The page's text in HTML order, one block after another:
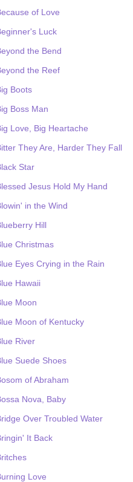
of Love
Luck
the Bend
the Reef
Boots
Boss Man
Love, Big Heartache
They Are, Harder They Fall
Star
Jesus Hold My Hand
in the Wind
Hill
Christmas
Eyes Crying in the Rain
Hawaii
Moon
Moon of Kentucky
River
Suede Shoes
of Abraham
Nova, Baby
Over Troubled Water
It Back
Love